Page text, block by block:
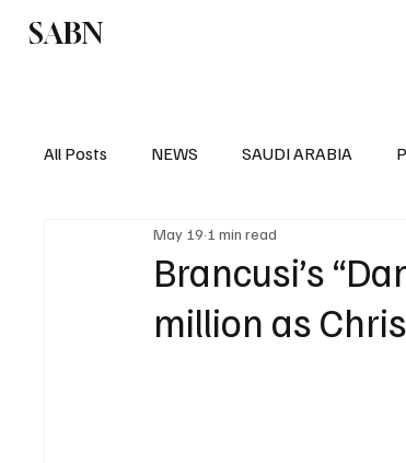
SABN
All Posts NEWS SAUDI ARABIA
EUROPE
Brancusi’s
million as
May 19 1 min read